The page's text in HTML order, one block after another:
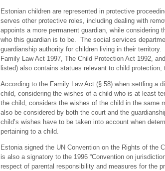
Estonian children are represented in protective
serves other protective roles, including dealing with
appoints a more permanent guardian, while considering
who this guardian is to be. The social services
guardianship authority for children living in their
Family Law Act 1997, The Child Protection Act 1992,
listed) also contains statues relevant to child
According to the Family Law Act (§ 58) when settling a
child, considering the wishes of a child who is at least
the child, considers the wishes of the child in the same
also be considered by both the court and the
child’s wishes have to be taken into account when
pertaining to a child.
Estonia signed the UN Convention on the Rights of the
is also a signatory to the 1996 “Convention on
respect of parental responsibility and measures for the